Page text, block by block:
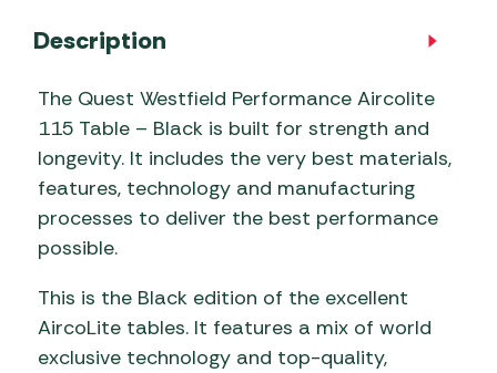
Description
The Quest Westfield Performance Aircolite
115 Table – Black is built for strength and
longevity. It includes the very best materials,
features, technology and manufacturing
processes to deliver the best performance
possible.
This is the Black edition of the excellent
AircoLite tables. It features a mix of world
exclusive technology and top-quality,